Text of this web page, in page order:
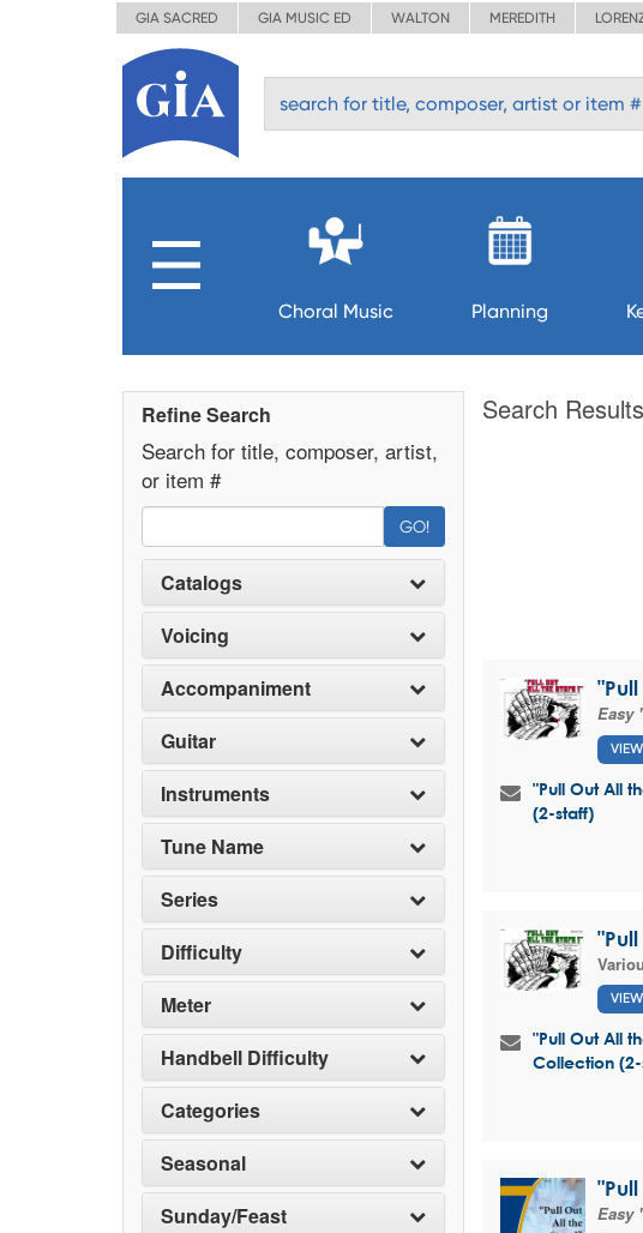
GIA SACRED GIA MUSIC ED WALTON MEREDITH
Choral Music Planning
Refine Search
Search for title, composer, artist,
or item #
GO!
Catalogs
Voicing
Accompaniment
Guitar
Instruments
Tune Name
Series
Difficulty
Meter
Handbell Difficulty
Categories
Seasonal
Sunday/Feast
Search Results
Easy
"Pull Out All
(2-staff)
"Pull Out All
Collection
Easy